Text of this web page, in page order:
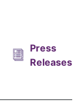
Press
Releases